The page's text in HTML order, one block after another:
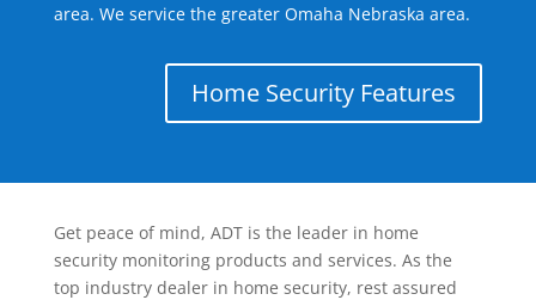
area. We service the greater Omaha Nebraska area.
Home Security Features
Get peace of mind, ADT is the leader in home
security monitoring products and services. As the
top industry dealer in home security, rest assured